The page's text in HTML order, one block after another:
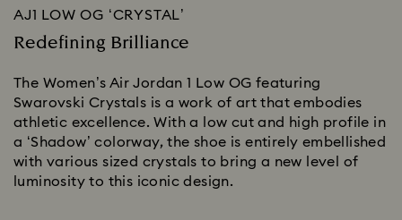
AJ1 LOW OG ‘CRYSTAL’
Redefining Brilliance
The Women’s Air Jordan 1 Low OG featuring
Swarovski Crystals is a work of art that embodies
athletic excellence. With a low cut and high profile in
a ‘Shadow’ colorway, the shoe is entirely embellished
with various sized crystals to bring a new level of
luminosity to this iconic design.